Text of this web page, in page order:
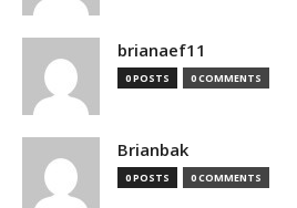
brianaef11
0 POSTS 0 COMMENTS
Brianbak
0 POSTS 0 COMMENTS